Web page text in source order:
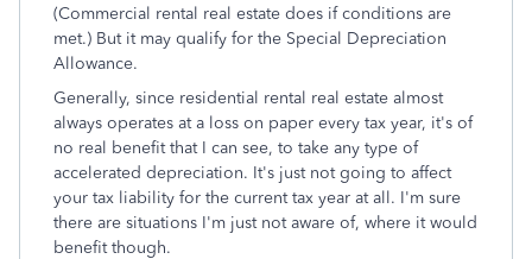
(Commercial rental real estate does if conditions are
met.) But it may qualify for the Special Depreciation
Allowance.
Generally, since residential rental real estate almost
always operates at a loss on paper every tax year, it's of
no real benefit that I can see, to take any type of
accelerated depreciation. It's just not going to affect
your tax liability for the current tax year at all. I'm sure
there are situations I'm just not aware of, where it would
benefit though.